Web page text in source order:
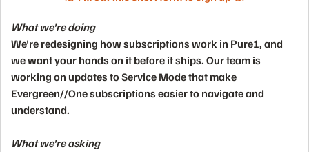
What we're doing
We're redesigning how subscriptions work in Pure1, and
we want your hands on it before it ships. Our team is
working on updates to Service Mode that make
Evergreen//One subscriptions easier to navigate and
understand.
What we're asking